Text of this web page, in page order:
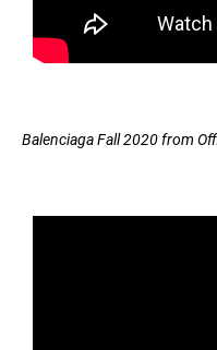
Balenciaga Fall 2020 from